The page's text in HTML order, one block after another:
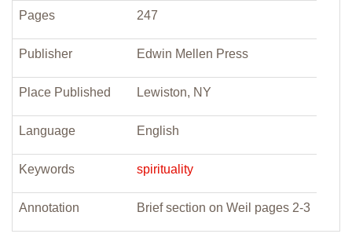
Pages 247
Publisher Edwin Mellen Press
Place Published Lewiston, NY
Language English
Keywords spirituality
Annotation Brief section on Weil pages 2-3